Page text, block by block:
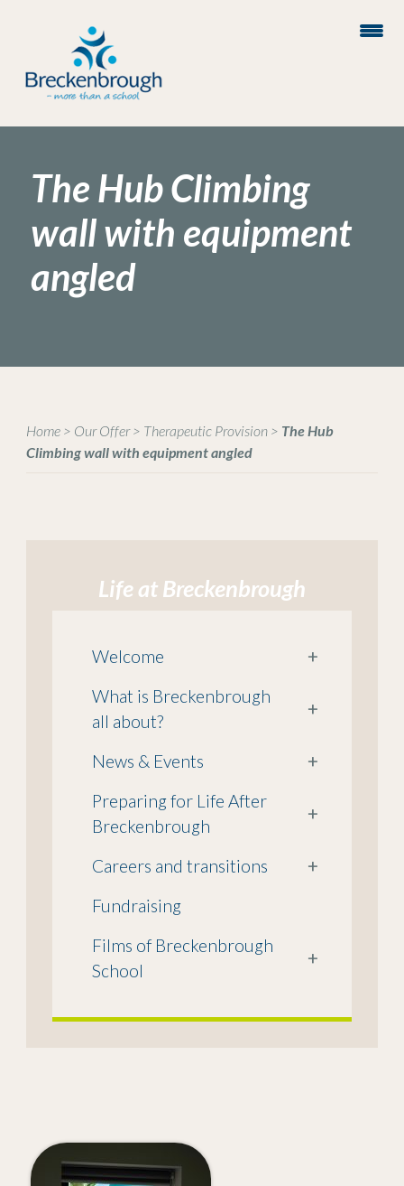
The Hub Climbing
wall with equipment
angled
Home> Our Offer> Therapeutic Provision> The Hub
Climbing wall with equipment angled
Life at Breckenbrough
Welcome
+
What is Breckenbrough
all about?
+
News & Events
+
Preparing for Life After
Breckenbrough
+
Careers and transitions
+
Fundraising
Films of Breckenbrough
School
+